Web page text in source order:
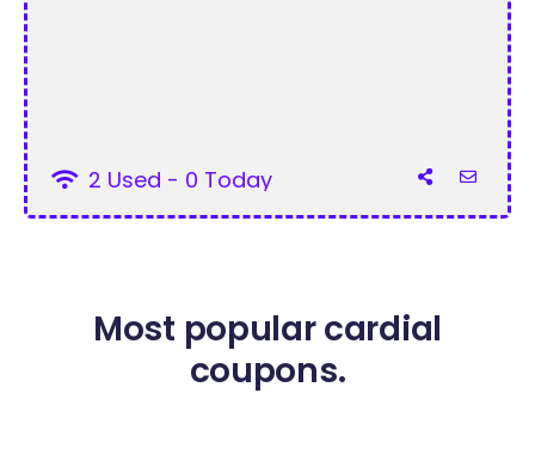
2 Used - 0 Today
Most popular cardial
coupons.